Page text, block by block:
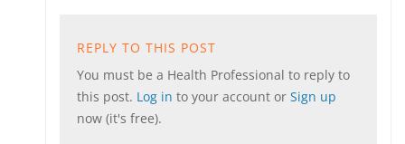
REPLY TO THIS POST
You must be a Health Professional to reply to
this post. Log in to your account or Sign up
now (it's free).